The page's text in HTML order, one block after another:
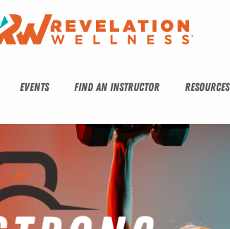
EVENTS FIND AN INSTRUCTOR RESOURCES